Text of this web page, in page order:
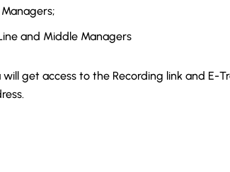
and Middle Managers
will get access to the Recording link and E-